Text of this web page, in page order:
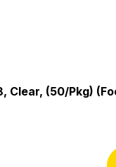
Clear, (50/pkg)